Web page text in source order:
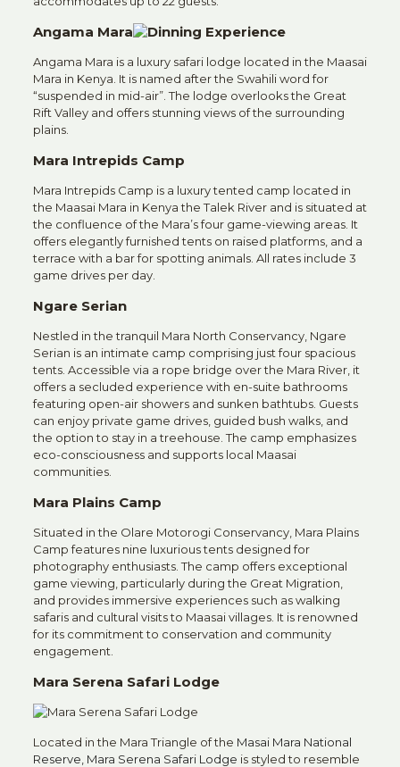
Angama Mara
Angama Mara is a luxury safari lodge located in the Maasai
Mara in Kenya. It is named after the Swahili word for
“suspended in mid-air”. The lodge overlooks the Great
Rift Valley and offers stunning views of the surrounding
plains.
Mara Intrepids Camp
Mara Intrepids Camp is a luxury tented camp located in
the Maasai Mara in Kenya the Talek River and is situated at
the confluence of the Mara’s four game-viewing areas. It
offers elegantly furnished tents on raised platforms, and a
terrace with a bar for spotting animals. All rates include 3
game drives per day.
Ngare Serian
Nestled in the tranquil Mara North Conservancy, Ngare
Serian is an intimate camp comprising just four spacious
tents. Accessible via a rope bridge over the Mara River, it
offers a secluded experience with en-suite bathrooms
featuring open-air showers and sunken bathtubs. Guests
can enjoy private game drives, guided bush walks, and
the option to stay in a treehouse. The camp emphasizes
eco-consciousness and supports local Maasai
communities.
Mara Plains Camp
Situated in the Olare Motorogi Conservancy, Mara Plains
Camp features nine luxurious tents designed for
photography enthusiasts. The camp offers exceptional
game viewing, particularly during the Great Migration,
and provides immersive experiences such as walking
safaris and cultural visits to Maasai villages. It is renowned
for its commitment to conservation and community
engagement.
Mara Serena Safari Lodge
Located in the Mara Triangle of the Masai Mara National
Reserve, Mara Serena Safari Lodge is styled to resemble